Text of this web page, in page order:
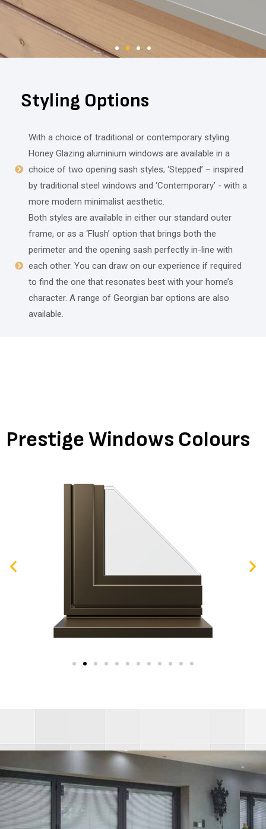
Styling Options
With a choice of traditional or contemporary styling
Honey Glazing aluminium windows are available in a
choice of two opening sash styles; ‘Stepped’ – inspired
by traditional steel windows and ‘Contemporary’ - with a
more modern minimalist aesthetic.
Both styles are available in either our standard outer
frame, or as a ‘Flush’ option that brings both the
perimeter and the opening sash perfectly in-line with
each other. You can draw on our experience if required
to find the one that resonates best with your home’s
character. A range of Georgian bar options are also
available.
Prestige Windows Colours